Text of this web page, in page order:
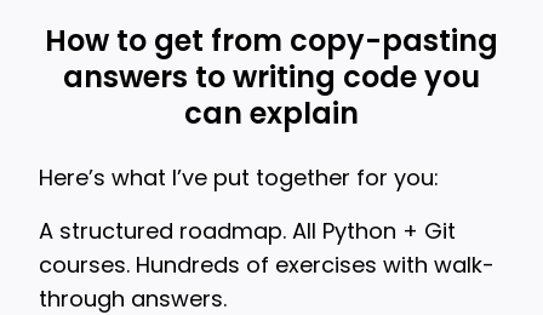
How to get from copy-pasting
answers to writing code you
can explain
Here’s what I’ve put together for you:
A structured roadmap. All Python + Git
courses. Hundreds of exercises with walk-
through answers.